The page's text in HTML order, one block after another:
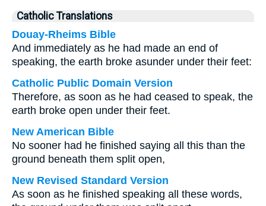
Catholic Translations
Douay-Rheims Bible
And immediately as he had made an end of
speaking, the earth broke asunder under their feet:
Catholic Public Domain Version
Therefore, as soon as he had ceased to speak, the
earth broke open under their feet.
New American Bible
No sooner had he finished saying all this than the
ground beneath them split open,
New Revised Standard Version
As soon as he finished speaking all these words,